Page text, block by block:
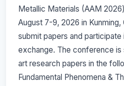
Metallic Materials (AAM
August 7-9, 2026 in Kunming,
submit papers and participate
exchange. The conference
art research papers in the
Fundamental Phenomena &